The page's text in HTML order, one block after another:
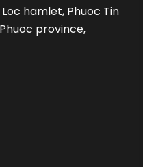
hamlet, Phuoc Tin
province,